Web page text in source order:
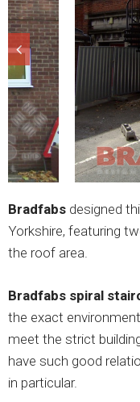
Bradfabs designed
Yorkshire, featuring
the roof area.
Bradfabs spiral
the exact
meet the strict
have such good
in particular.